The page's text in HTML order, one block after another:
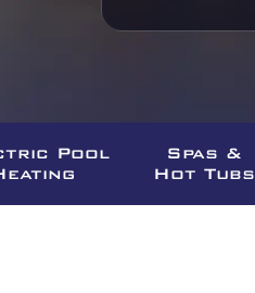
Pool
Spas &
Hot Tubs